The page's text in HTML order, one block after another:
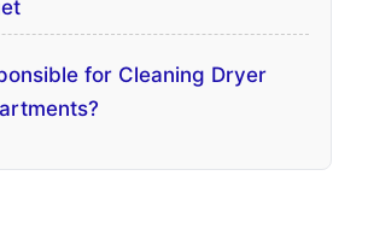
for Cleaning Dryer